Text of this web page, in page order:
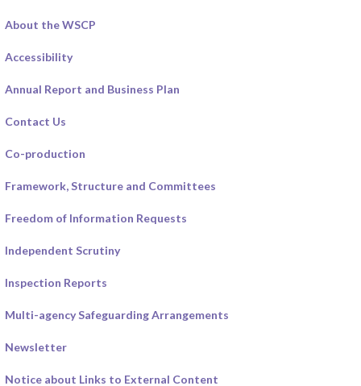
About the WSCP
Accessibility
Annual Report and Business Plan
Contact Us
Co-production
Framework, Structure and Committees
Freedom of Information Requests
Independent Scrutiny
Inspection Reports
Multi-agency Safeguarding Arrangements
Newsletter
Notice about Links to External Content